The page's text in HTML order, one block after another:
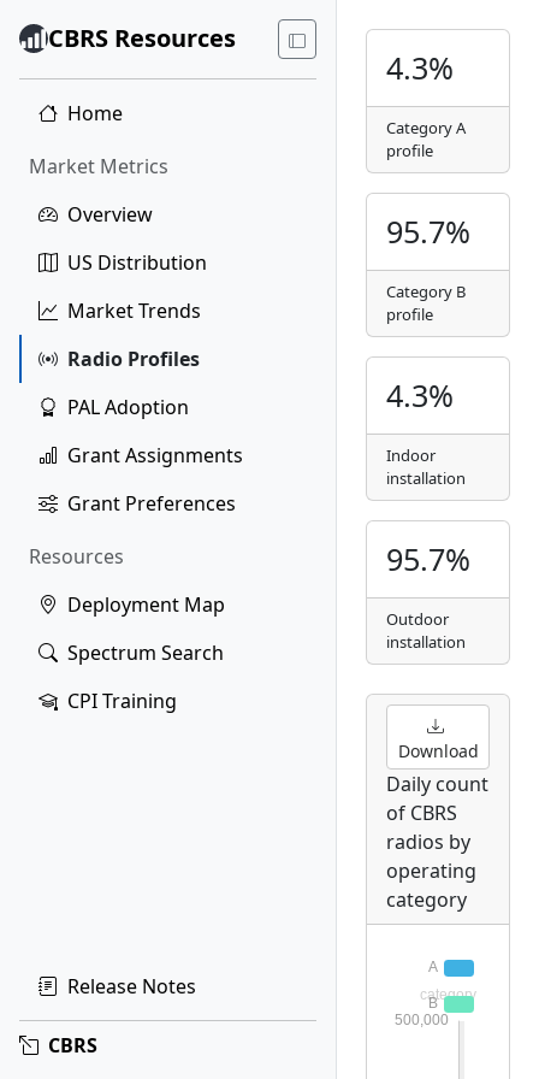
CBRS Resources
Home
Market Metrics
Overview
US Distribution
Market Trends
Radio Profiles
PAL Adoption
Grant Assignments
Grant Preferences
Resources
Deployment Map
Spectrum Search
CPI Training
Release Notes
CBRS
4.3%
Category A
profile
95.7%
Category B
profile
4.3%
Indoor
installation
95.7%
Outdoor
installation
Download
Daily count
of CBRS
radios by
operating
category